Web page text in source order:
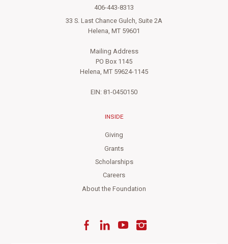
406-443-8313
33 S. Last Chance Gulch, Suite 2A
Helena, MT 59601
Mailing Address
PO Box 1145
Helena, MT 59624-1145
EIN: 81-0450150
INSIDE
Giving
Grants
Scholarships
Careers
About the Foundation
Facebook
LinkedInYouTubeInstagram